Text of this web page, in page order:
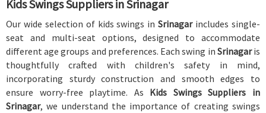
Kids Swings Suppliers in Srinagar
Our wide selection of kids swings inSrinagar includes single-
seat and multi-seat options, designed to accommodate
different age groups and preferences. Each swing in Srinagaris
thoughtfully crafted with children's safety in mind,
incorporating sturdy construction and smooth edges to
ensure worry-free playtime. As Kids Swings Suppliers in
Srinagar, we understand the importance of creating swings